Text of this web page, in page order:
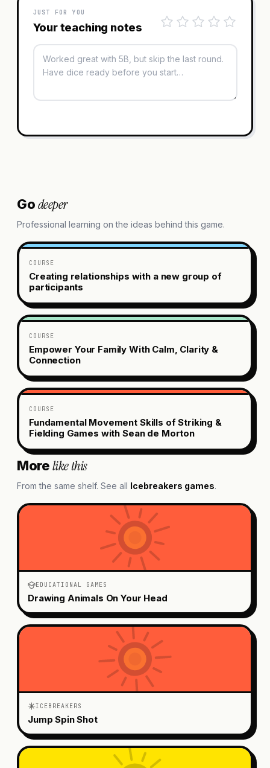
JUST FOR YOU
Your teaching notes
Godeeper
Professional learning on the ideas behind this game.
COURSE
Creating relationships with a new group of
participants
COURSE
Empower Your Family With Calm, Clarity &
Connection
COURSE
Fundamental Movement Skills of Striking &
Fielding Games with Sean de Morton
Morelike this
From the same shelf. See all Icebreakers games.
EDUCATIONAL GAMES
Drawing Animals On Your Head
ICEBREAKERS
Jump Spin Shot